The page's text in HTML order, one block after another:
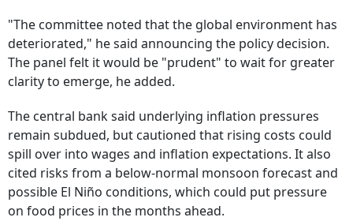
"The committee noted ​that the global environment has
deteriorated," he said announcing the policy decision.
The panel felt it would be "prudent" to wait for greater
clarity to emerge, he added.
The central bank said underlying inflation pressures
remain subdued, but cautioned that rising costs could
spill over into wages and inflation expectations. It also
cited risks from a below-normal monsoon forecast and
possible El Niño conditions, which could put pressure
on food prices in the months ahead.